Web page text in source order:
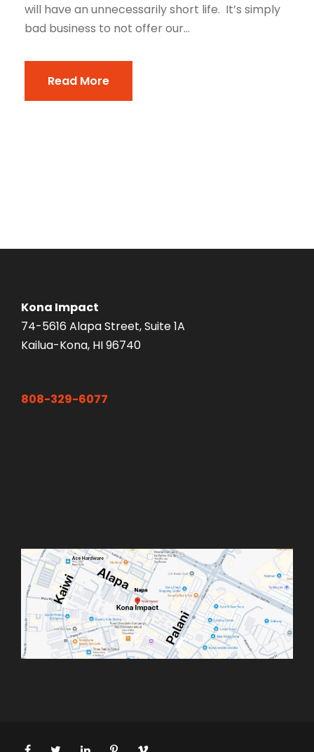
will have an unnecessarily short life. It’s simply
bad business to not offer our...
Read More
Kona Impact
74-5616 Alapa Street, Suite 1A
Kailua-Kona, HI 96740
808-329-6077